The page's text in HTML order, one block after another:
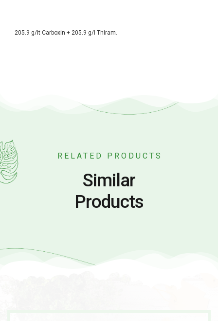
205.9 g/lt Carboxin + 205.9 g/l Thiram.
RELATED PRODUCTS
Similar
Products